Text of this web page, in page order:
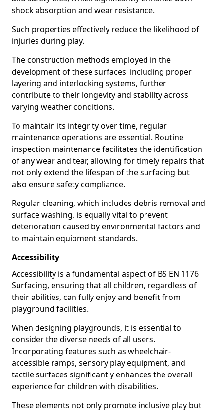
shock absorption and wear resistance.
Such properties effectively reduce the likelihood of
injuries during play.
The construction methods employed in the
development of these surfaces, including proper
layering and interlocking systems, further
contribute to their longevity and stability across
varying weather conditions.
To maintain its integrity over time, regular
maintenance operations are essential. Routine
inspection maintenance facilitates the identification
of any wear and tear, allowing for timely repairs that
not only extend the lifespan of the surfacing but
also ensure safety compliance.
Regular cleaning, which includes debris removal and
surface washing, is equally vital to prevent
deterioration caused by environmental factors and
to maintain equipment standards.
Accessibility
Accessibility is a fundamental aspect of BS EN 1176
Surfacing, ensuring that all children, regardless of
their abilities, can fully enjoy and benefit from
playground facilities.
When designing playgrounds, it is essential to
consider the diverse needs of all users.
Incorporating features such as wheelchair-
accessible ramps, sensory play equipment, and
tactile surfaces significantly enhances the overall
experience for children with disabilities.
These elements not only promote inclusive play but